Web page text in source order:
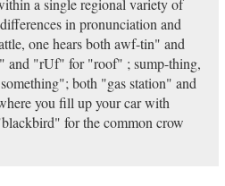
a single regional variety of
in pronunciation and
one hears both awf-tin" and
"rUf" for "roof" ; sump-thing,
both "gas station" and
you fill up your car with
for the common crow